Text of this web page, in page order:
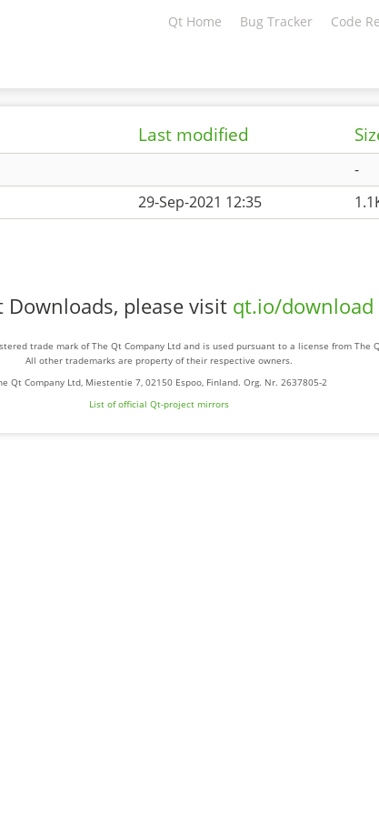
Qt Home Bug Tracker Code
Last modified
-
29-Sep-2021 12:35
Downloads, please visit qt.io/download
trade mark of The Qt Company Ltd and is used pursuant to a license from The
All other trademarks are property of their respective owners.
Qt Company Ltd, Miestentie 7, 02150 Espoo, Finland. Org. Nr. 2637805-2
List of official Qt-project mirrors